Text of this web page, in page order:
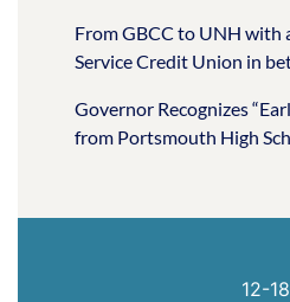
From GBCC to UNH with
Service Credit Union in
Governor Recognizes
from Portsmouth High
12-18